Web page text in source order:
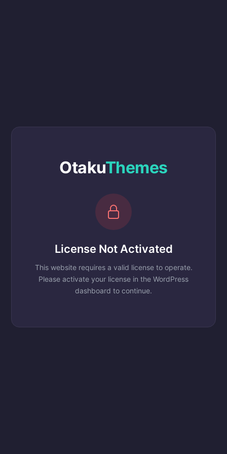
OtakuThemes
License Not Activated
This website requires a valid license to operate.
Please activate your license in the WordPress
dashboard to continue.